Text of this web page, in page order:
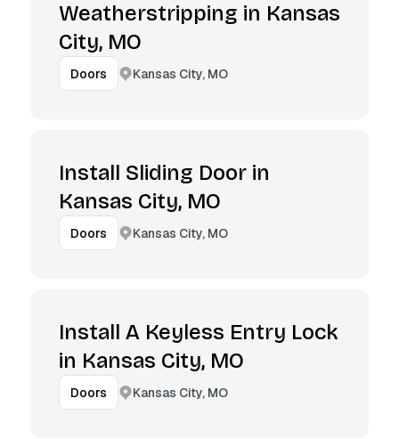
Weatherstripping in Kansas
City, MO
Doors Kansas City, MO
Install Sliding Door in
Kansas City, MO
Doors Kansas City, MO
Install A Keyless Entry Lock
in Kansas City, MO
Doors Kansas City, MO